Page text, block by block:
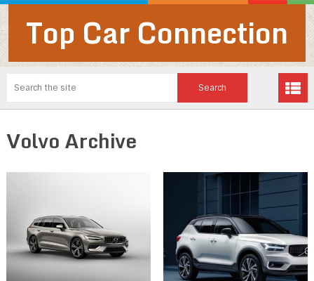
Top Car Connection
Volvo Archive